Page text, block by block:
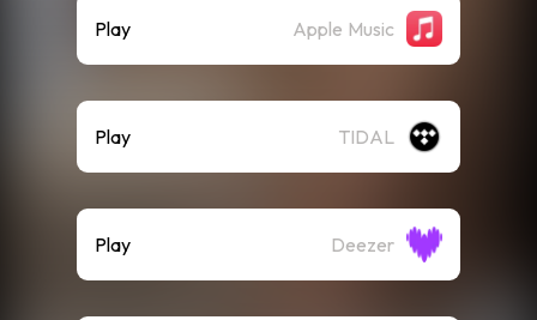
Play Apple Music
Play TIDAL
Play Deezer